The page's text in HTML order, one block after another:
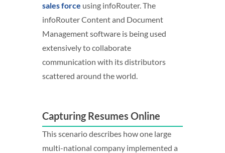
sales force using infoRouter. The
infoRouter Content and Document
Management software is being used
extensively to collaborate
communication with its distributors
scattered around the world.
Capturing Resumes Online
This scenario describes how one large
multi-national company implemented a